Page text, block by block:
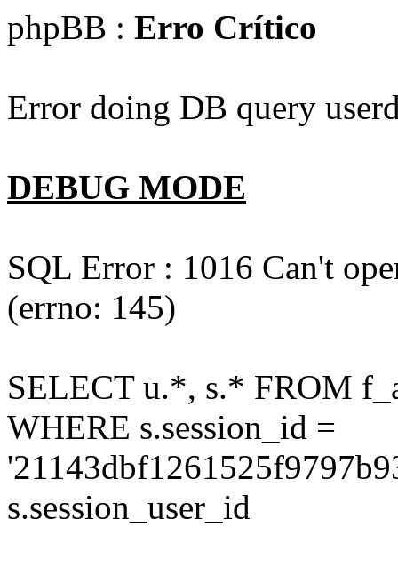
phpBB : Erro Crítico
Error doing DB query
DEBUG MODE
SQL Error : 1016 Can't
(errno: 145)
SELECT u.*, s.* FROM
WHERE s.session_id =
s.session_user_id